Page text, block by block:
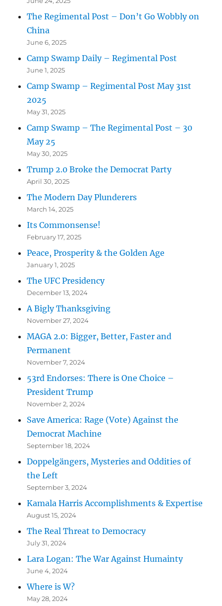
The Regimental Post – Don’t Go Wobbly on
China
June 6, 2025
Camp Swamp Daily – Regimental Post
June 1, 2025
Camp Swamp – Regimental Post May 31st
2025
May 31, 2025
Camp Swamp – The Regimental Post – 30
May 25
May 30, 2025
Trump 2.0 Broke the Democrat Party
April 30, 2025
The Modern Day Plunderers
March 14, 2025
Its Commonsense!
February 17, 2025
Peace, Prosperity & the Golden Age
January 1, 2025
The UFC Presidency
December 13, 2024
A Bigly Thanksgiving
November 27, 2024
MAGA 2.0: Bigger, Better, Faster and
Permanent
November 7, 2024
53rd Endorses: There is One Choice –
President Trump
November 2, 2024
Save America: Rage (Vote) Against the
Democrat Machine
September 18, 2024
Doppelgängers, Mysteries and Oddities of
the Left
September 3, 2024
Kamala Harris Accomplishments & Expertise
August 15, 2024
The Real Threat to Democracy
July 31, 2024
Lara Logan: The War Against Humainty
June 4, 2024
Where is W?
May 28, 2024